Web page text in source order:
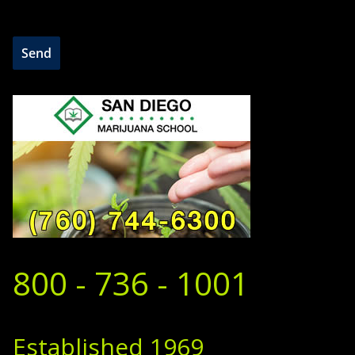
800 - 736 - 1001
Established 1969